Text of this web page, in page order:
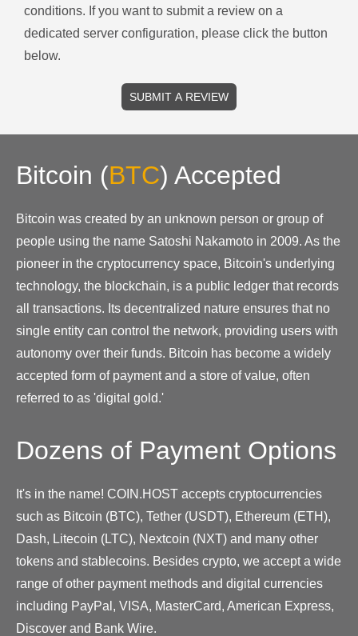
conditions. If you want to submit a review on a
dedicated server configuration, please click the button
below.
SUBMIT A REVIEW
Bitcoin (BTC) Accepted
Bitcoin was created by an unknown person or group of
people using the name Satoshi Nakamoto in 2009. As the
pioneer in the cryptocurrency space, Bitcoin's underlying
technology, the blockchain, is a public ledger that records
all transactions. Its decentralized nature ensures that no
single entity can control the network, providing users with
autonomy over their funds. Bitcoin has become a widely
accepted form of payment and a store of value, often
referred to as 'digital gold.'
Dozens of Payment Options
It's in the name! COIN.HOST accepts cryptocurrencies
such as Bitcoin (BTC), Tether (USDT), Ethereum (ETH),
Dash, Litecoin (LTC), Nextcoin (NXT) and many other
tokens and stablecoins. Besides crypto, we accept a wide
range of other payment methods and digital currencies
including PayPal, VISA, MasterCard, American Express,
Discover and Bank Wire.